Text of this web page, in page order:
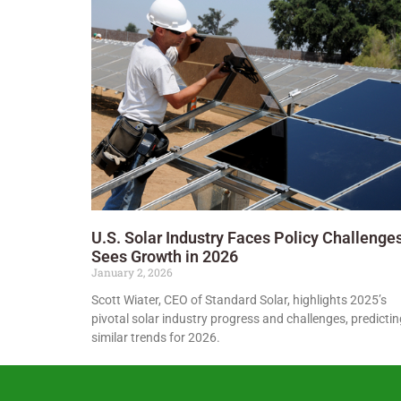
U.S. Solar Industry Faces Policy
Sees Growth in 2026
January 2, 2026
Scott Wiater, CEO of Standard Solar, highlights 2025’s
pivotal solar industry progress and challenges,
similar trends for 2026.